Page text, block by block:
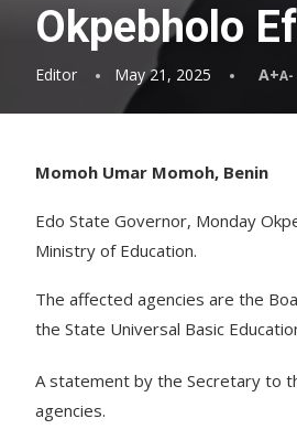
Okpebholo
Editor May 21, 2025 A+A-
Momoh Umar Momoh, Benin
Edo State Governor, Monday
Ministry of Education.
The affected agencies are the
the State Universal Basic
A statement by the Secretary to
agencies.